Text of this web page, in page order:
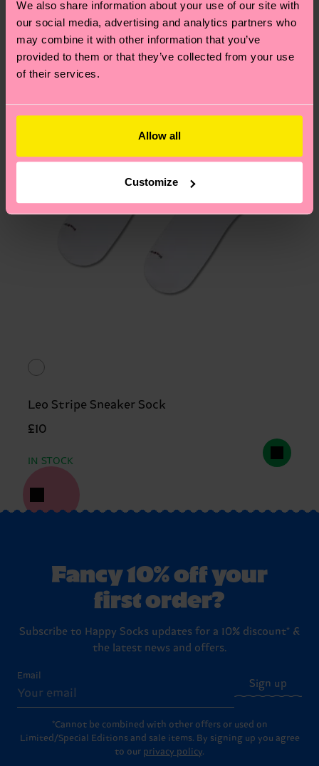
We also share information about your use of our site with
our social media, advertising and analytics partners who
may combine it with other information that you’ve
provided to them or that they’ve collected from your use
of their services.
Allow all
Customize
Having questions about returns? Visit our Return
to find answers to the most frequently
asked questions.
New In
Leo Stripe Sneaker Sock
£10
IN STOCK
Fancy 10% off your
first order?
Subscribe to Happy Socks updates for a 10% discount* &
the latest news and offers.
Email
Sign up
*Cannot be combined with other offers or used on
Limited/Special Editions and sale items. By signing up you agree
to our privacy policy.